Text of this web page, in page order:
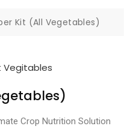
Kit (All Vegetables)
Crop Nutrition Solution